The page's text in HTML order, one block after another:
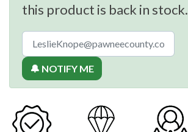
this product is back in stock.
🔔 NOTIFY ME